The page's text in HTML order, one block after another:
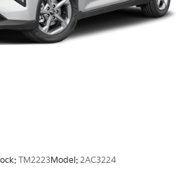
TM2223Model: 2AC3224